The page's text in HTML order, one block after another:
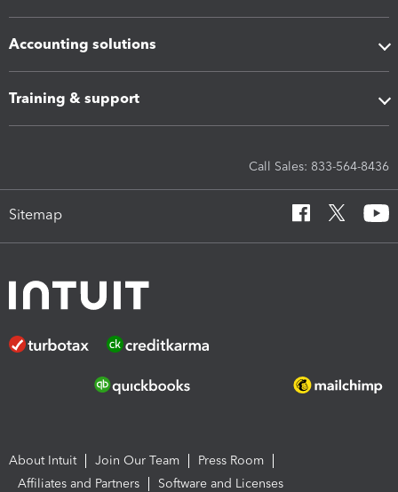
Accounting solutions
Training & support
Call Sales: 833-564-8436
Sitemap
About Intuit Join Our Team
Press Room
Affiliates and Partners
Software and Licenses